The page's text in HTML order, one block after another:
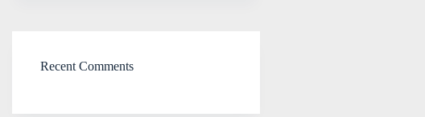
Recent Comments